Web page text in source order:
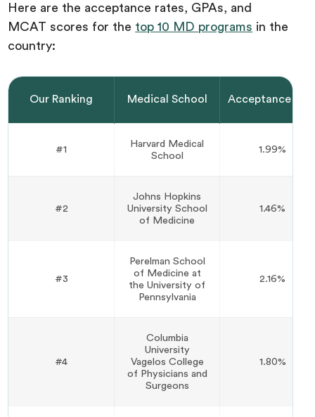
Here are the acceptance rates, GPAs, and
MCAT scores for the top 10 MD programs in the
country:
Our Ranking Medical School Acceptance
#1
Harvard Medical
School
1.99%
#2
Johns Hopkins
University School
of Medicine
1.46%
#3
Perelman School
of Medicine at
the University of
Pennsylvania
2.16%
#4
Columbia
University
Vagelos College
of Physicians and
Surgeons
1.80%